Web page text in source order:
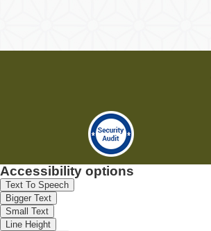
Accessibility options
Text To Speech
Bigger Text
Small Text
Line Height